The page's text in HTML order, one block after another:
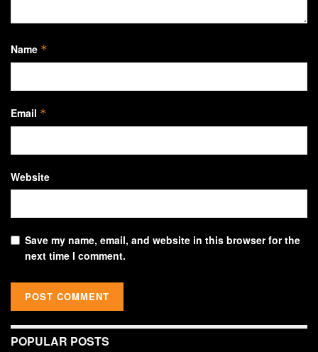
Name *
Email *
Website
Save my name, email, and website in this browser for the
next time I comment.
POPULAR POSTS